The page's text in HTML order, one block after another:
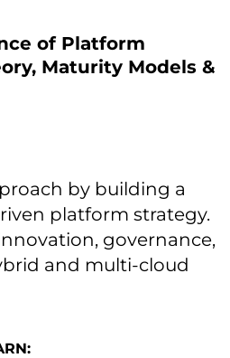
of Platform
Maturity Models &
by building a
platform strategy.
governance,
and multi-cloud